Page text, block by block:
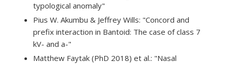
typological anomaly"
Pius W. Akumbu & Jeffrey Wills: "Concord and
prefix interaction in Bantoid: The case of class 7
kV- and a-"
Matthew Faytak (PhD 2018) et al.: "Nasal